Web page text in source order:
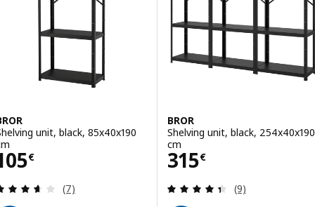
unit, black, 85x40x190
€ 105€
Review: 3.6 out of 5 stars. Total reviews:
(7)
BROR
Shelving unit, black, 254x40x190
cm
315€
Price 315€
Review: 4.4
(9)